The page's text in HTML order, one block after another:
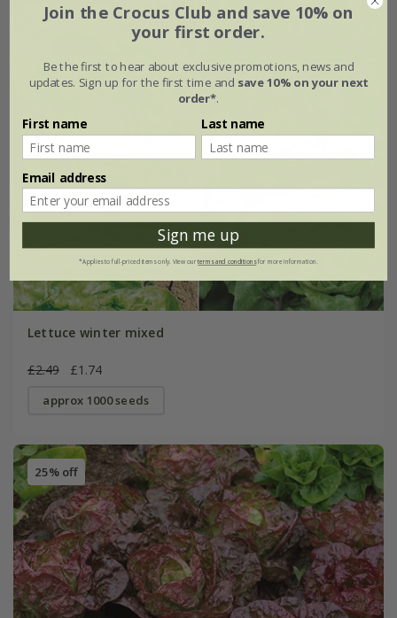
Lettuce winter mixed
£2.49 £1.74
approx 1000 seeds
25% off
Join the Crocus Club and save 10% on
your first order.
Be the first to hear about exclusive promotions, news and
updates. Sign up for the first time and save 10% on your next
order*.
First name Last name
Email address
Sign me up
*Applies to full-priced items only. View ourterms and conditionsfor more information.